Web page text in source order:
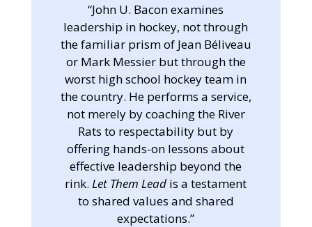
“John U. Bacon examines
leadership in hockey, not through
the familiar prism of Jean Béliveau
or Mark Messier but through the
worst high school hockey team in
the country. He performs a service,
not merely by coaching the River
Rats to respectability but by
offering hands-on lessons about
effective leadership beyond the
rink.Let Them Lead is a testament
to shared values and shared
expectations.”